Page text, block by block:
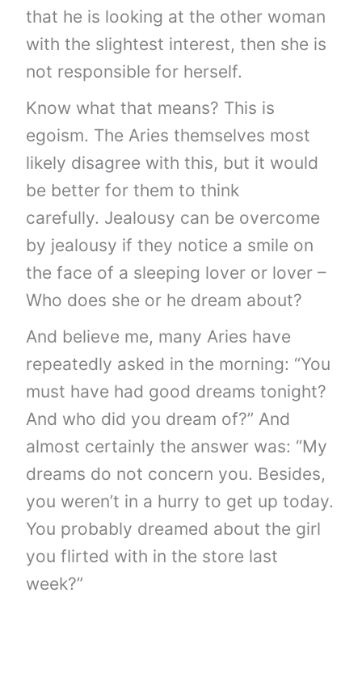
that he is looking at the other woman
with the slightest interest, then she is
not responsible for herself.
Know what that means? This is
egoism. The Aries themselves most
likely disagree with this, but it would
be better for them to think
carefully. Jealousy can be overcome
by jealousy if they notice a smile on
the face of a sleeping lover or lover –
Who does she or he dream about?
And believe me, many Aries have
repeatedly asked in the morning: “You
must have had good dreams tonight?
And who did you dream of?” And
almost certainly the answer was: “My
dreams do not concern you. Besides,
you weren’t in a hurry to get up today.
You probably dreamed about the girl
you flirted with in the store last
week?”